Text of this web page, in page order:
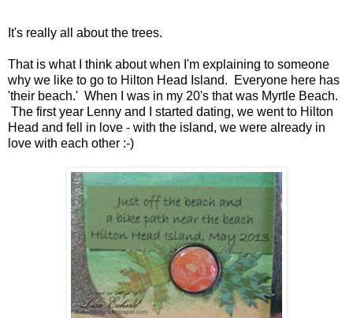
It's really all about the trees.
That is what I think about when I'm explaining to someone
why we like to go to Hilton Head Island. Everyone here has
'their beach.' When I was in my 20's that was Myrtle Beach.
The first year Lenny and I started dating, we went to Hilton
Head and fell in love - with the island, we were already in
love with each other :-)